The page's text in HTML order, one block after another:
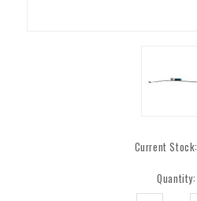
Current Stock:
Quantity: